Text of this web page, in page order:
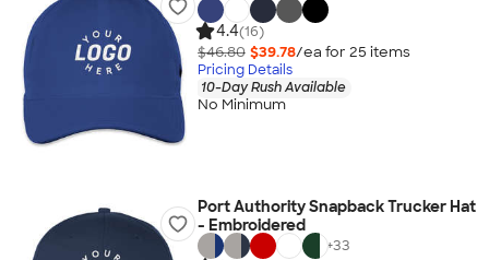
4.4(16)
$46.80 $39.78/ea for 25 items
Pricing Details
10-Day Rush Available
No Minimum
Port Authority Snapback Trucker Hat
- Embroidered
+33